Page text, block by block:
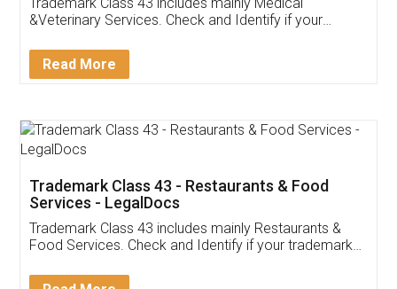
Akhil Chennupati
Thank you Legal docs! I've applied FSSAI
(Pooja) was prompt and very helpful. I had to
reach out to them periodically because of an
input error from my end. Pooja was very patient
in handling this issue. She had assisted me till